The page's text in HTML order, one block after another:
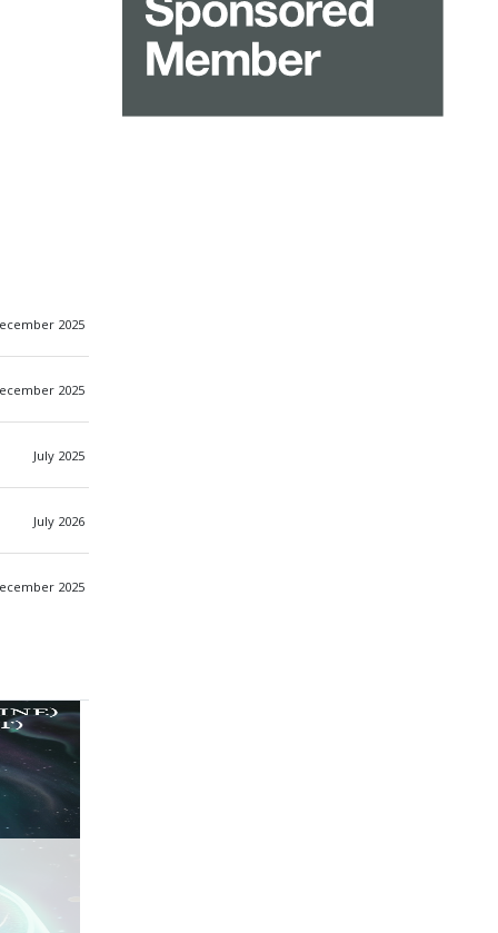
2025
2025
July 2025
July 2026
2025